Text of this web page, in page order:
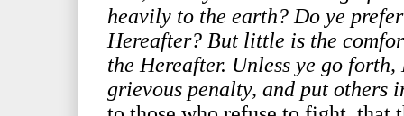
heavily to the earth? Do ye
Hereafter? But little is the
the Hereafter. Unless ye go
grievous penalty, and put others